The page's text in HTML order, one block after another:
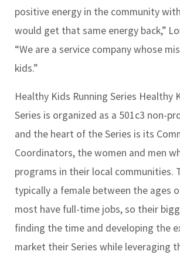
positive energy in the community
would get that same energy back,”
“We are a service company whose
kids.”
Healthy Kids Running Series Healthy
Series is organized as a 501c3 non-
and the heart of the Series is its
Coordinators, the women and men
programs in their local communities.
typically a female between the ages
most have full-time jobs, so their
finding the time and developing the
market their Series while leveraging